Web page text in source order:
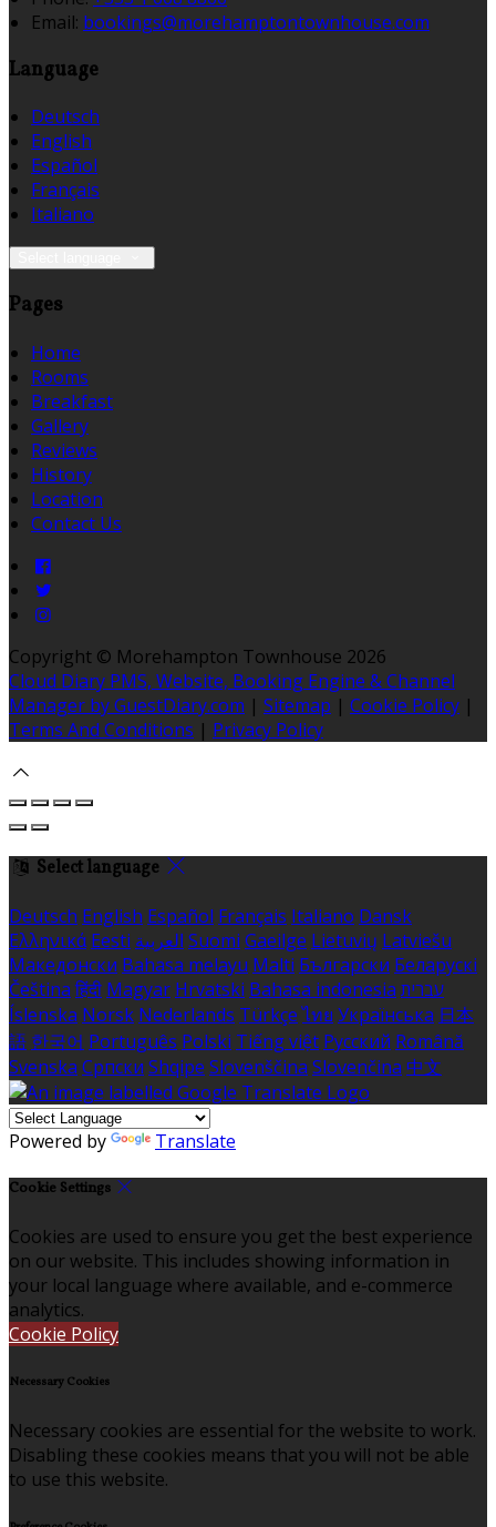
Email: bookings@morehamptontownhouse.com
Language
Deutsch
English
Español
Français
Italiano
Pages
Home
Rooms
Breakfast
Gallery
Reviews
History
Location
Contact Us
Copyright © Morehampton Townhouse 2026
Cloud Diary PMS, Website, Booking Engine & Channel
Manager by GuestDiary.com | Sitemap | Cookie Policy |
Terms And Conditions | Privacy Policy
Select language
Deutsch English Español Français Italiano Dansk
Ελληνικά Eesti العربية Suomi Gaeilge Lietuvių Latviešu
Македонски Bahasa melayu Malti Български Беларускі
Čeština हिंदी Magyar Hrvatski Bahasa indonesia עברית
Íslenska Norsk Nederlands Türkçe ไทย Українська 日本
語 한국어 Português Polski Tiếng việt Русский Română
Svenska Српски Shqipe Slovenščina Slovenčina 中文
Powered by Translate
Cookie Settings
Cookies are used to ensure you get the best experience
on our website. This includes showing information in
your local language where available, and e-commerce
analytics.
Cookie Policy
Necessary Cookies
Necessary cookies are essential for the website to work.
Disabling these cookies means that you will not be able
to use this website.